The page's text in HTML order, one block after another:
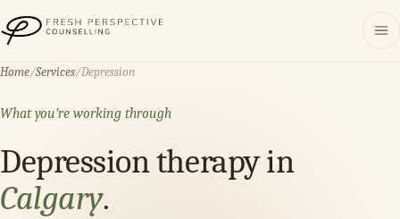
Fresh Perspective Counselling
Home/Services/Depression
What you’re working through
Depression therapy in
Calgary.